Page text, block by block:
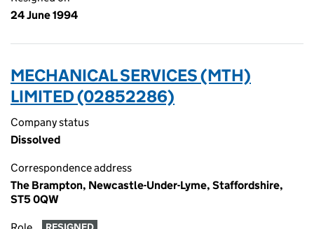
24 June 1994
MECHANICAL SERVICES (MTH)
LIMITED (02852286)
Company status
Dissolved
Correspondence address
The Brampton, Newcastle-Under-Lyme, Staffordshire,
ST5 0QW